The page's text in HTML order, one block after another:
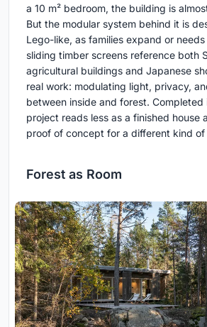
a 10 m² bedroom, the building is
But the modular system behind it is
Lego-like, as families expand or
sliding timber screens reference both
agricultural buildings and Japanese
real work: modulating light, privacy,
between inside and forest. Completed
project reads less as a finished house
proof of concept for a different kind of
Forest as Room